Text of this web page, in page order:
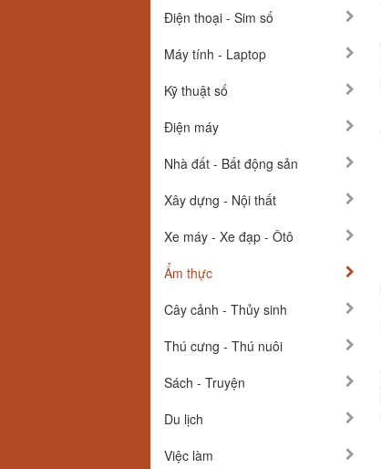
Điện thoại - Sim số
Máy tính - Laptop
Kỹ thuật số
Điện máy
Nhà đất - Bất động sản
Xây dựng - Nội thất
Xe máy - Xe đạp - Ôtô
Ẩm thực
Cây cảnh - Thủy sinh
Thú cưng - Thú nuôi
Sách - Truyện
Du lịch
Việc làm